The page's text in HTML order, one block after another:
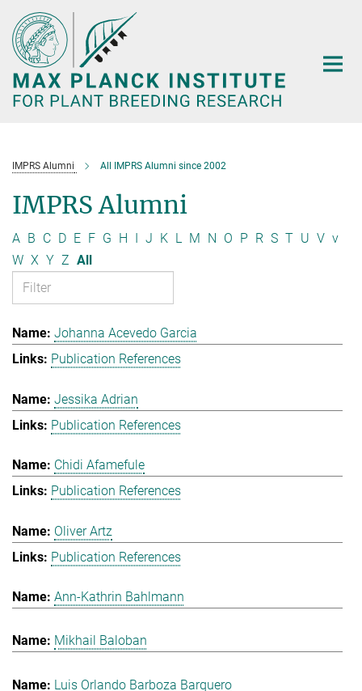
Main-
Content
IMPRS Alumni All IMPRS Alumni since 2002
IMPRS Alumni
A B C D E F G H I J K L M N O P R S T U V v
W X Y Z All
Johanna Acevedo Garcia
Publication References
Jessika Adrian
Publication References
Chidi Afamefule
Publication References
Oliver Artz
Publication References
Ann-Kathrin Bahlmann
Mikhail Baloban
Luis Orlando Barboza Barquero